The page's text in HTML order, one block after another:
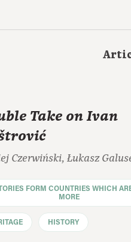
Take on Ivan
Czerwiński, Łukasz
FORM COUNTRIES WHICH
MORE
HISTORY